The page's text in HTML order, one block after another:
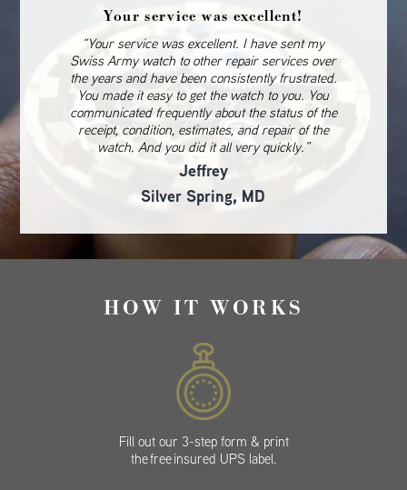
Your service was excellent!
“Your service was excellent. I have sent my
Swiss Army watch to other repair services over
the years and have been consistently frustrated.
You made it easy to get the watch to you. You
communicated frequently about the status of the
receipt, condition, estimates, and repair of the
watch. And you did it all very quickly.”
Jeffrey
Silver Spring, MD
HOW IT WORKS
Fill out our 3-step form & print
the free insured UPS label.